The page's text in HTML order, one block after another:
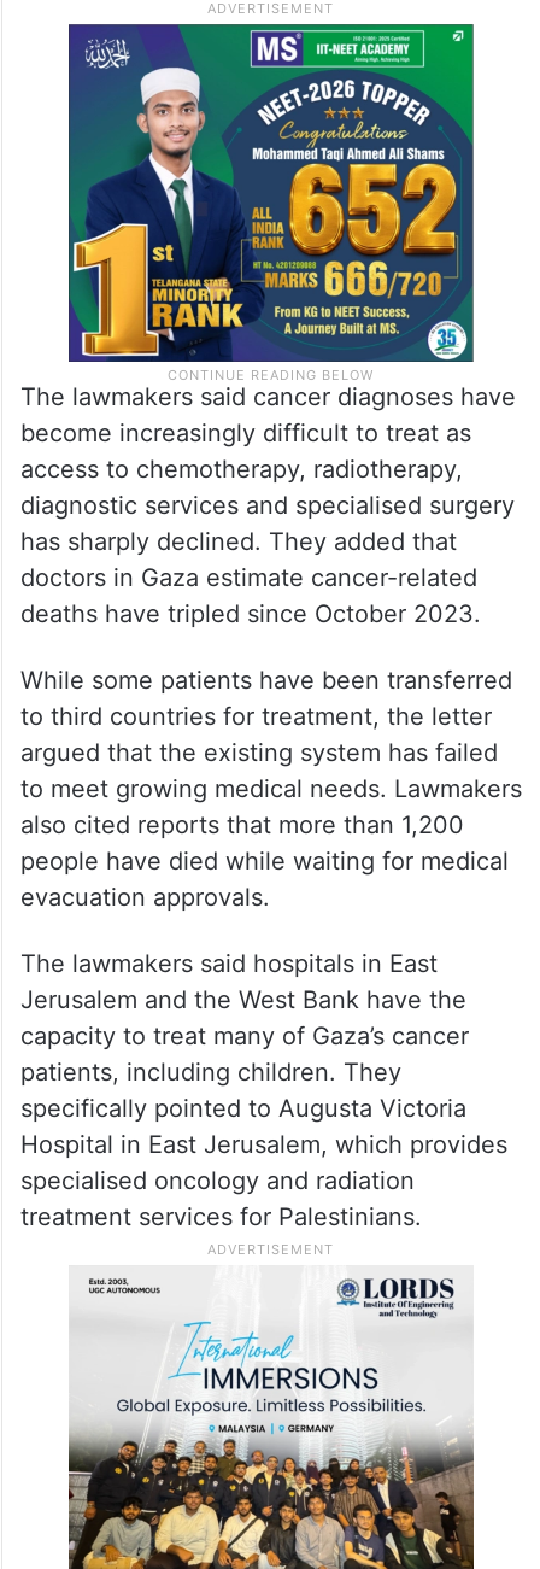
The lawmakers said cancer diagnoses have
become increasingly difficult to treat as
access to chemotherapy, radiotherapy,
diagnostic services and specialised surgery
has sharply declined. They added that
doctors in Gaza estimate cancer-related
deaths have tripled since October 2023.
While some patients have been transferred
to third countries for treatment, the letter
argued that the existing system has failed
to meet growing medical needs. Lawmakers
also cited reports that more than 1,200
people have died while waiting for medical
evacuation approvals.
The lawmakers said hospitals in East
Jerusalem and the West Bank have the
capacity to treat many of Gaza’s cancer
patients, including children. They
specifically pointed to Augusta Victoria
Hospital in East Jerusalem, which provides
specialised oncology and radiation
treatment services for Palestinians.